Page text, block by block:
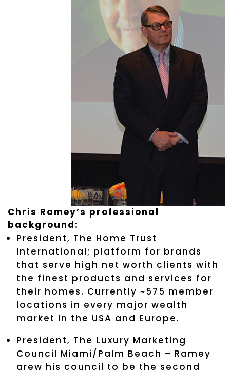
Chris Ramey’s professional
background:
President, The Home Trust
International; platform for brands
that serve high net worth clients with
the finest products and services for
their homes. Currently ~575 member
locations in every major wealth
market in the USA and Europe.
President, The Luxury Marketing
Council Miami/Palm Beach – Ramey
grew his council to be the second